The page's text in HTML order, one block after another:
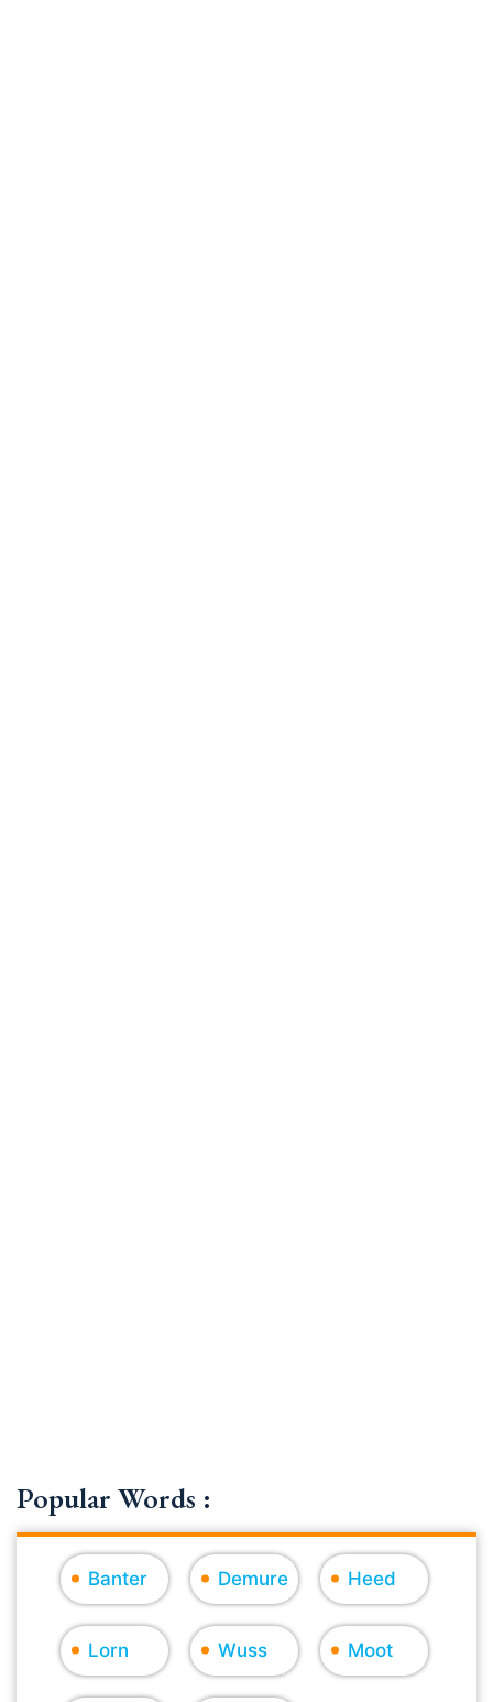
Popular Words :
Banter Demure Heed
Lorn Wuss Moot